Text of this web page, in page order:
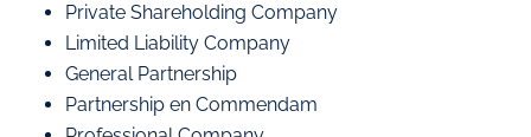
Private Shareholding Company
Limited Liability Company
General Partnership
Partnership en Commendam